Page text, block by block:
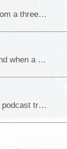
In this episode, we dive into the first stage of our year-long journey around Australia. We discuss our transition from a three-month trial to a full-scale expedition,...
A GUIDE TO FUSES & CIRCUIT BREAKERS The primary purpose of both fuses and circuit breakers is to respond when a fault condition occurs and prevent a circumstance where excessive current may ...
Hi everyone, We can hardly contain our excitement. The "ExplorOz: Australian Offroad Adventures and Mapping" podcast trailer is now live, and the insight into the podcast is waiting for you....